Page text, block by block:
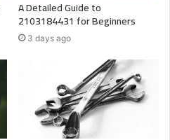
A Detailed Guide to
2103184431 for Beginners
3 days ago